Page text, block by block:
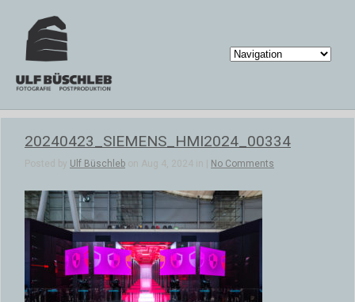
20240423_SIEMENS_HMI2024_00334
Posted by Ulf Büschleb on Aug 4, 2024 in | No Comments